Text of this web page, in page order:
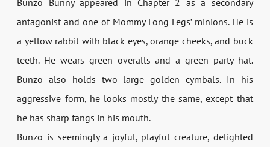
Bunzo Bunny appeared in Chapter 2 as a secondary
antagonist and one of Mommy Long Legs’ minions. He is
a yellow rabbit with black eyes, orange cheeks, and buck
teeth. He wears green overalls and a green party hat.
Bunzo also holds two large golden cymbals. In his
aggressive form, he looks mostly the same, except that
he has sharp fangs in his mouth.
Bunzo is seemingly a joyful, playful creature, delighted